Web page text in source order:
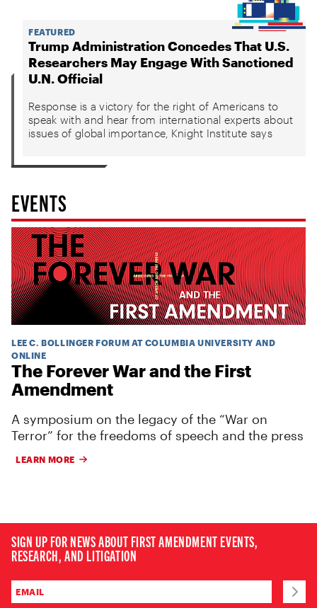
FEATURED
Trump Administration Concedes That U.S.
Researchers May Engage With Sanctioned
U.N. Official
Response is a victory for the right of Americans to
speak with and hear from international experts about
issues of global importance, Knight Institute says
EVENTS
LEE C. BOLLINGER FORUM AT COLUMBIA UNIVERSITY AND
ONLINE
The Forever War and the First
Amendment
A symposium on the legacy of the “War on
Terror” for the freedoms of speech and the press
LEARN MORE
SIGN UP FOR NEWS ABOUT FIRST AMENDMENT EVENTS,
RESEARCH, AND LITIGATION